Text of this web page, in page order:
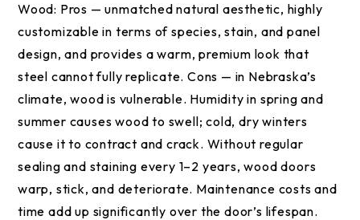
Wood: Pros — unmatched natural aesthetic, highly
customizable in terms of species, stain, and panel
design, and provides a warm, premium look that
steel cannot fully replicate. Cons — in Nebraska’s
climate, wood is vulnerable. Humidity in spring and
summer causes wood to swell; cold, dry winters
cause it to contract and crack. Without regular
sealing and staining every 1–2 years, wood doors
warp, stick, and deteriorate. Maintenance costs and
time add up significantly over the door’s lifespan.